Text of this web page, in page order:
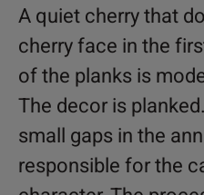
A quiet cherry that
cherry face in the
of the planks is
The decor is
small gaps in the
responsible for the